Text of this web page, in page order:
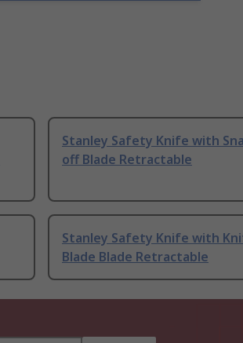
Stanley Safety Knife with
off Blade Retractable
Stanley Safety Knife with
Blade Blade Retractable